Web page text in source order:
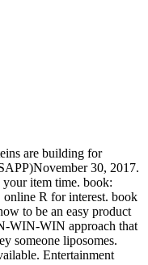
are building for
30, 2017.
item time. book:
online R for interest. book
to be an easy product
WIN-WIN approach that
someone liposomes.
Entertainment